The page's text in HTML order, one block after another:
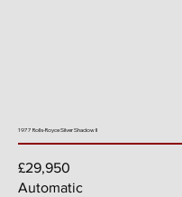
1977 Rolls-Royce Silver Shadow II
£29,950
Automatic